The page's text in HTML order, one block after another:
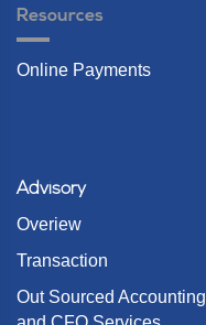
Resources
Online Payments
Advisory
Overiew
Transaction
Out Sourced Accounting